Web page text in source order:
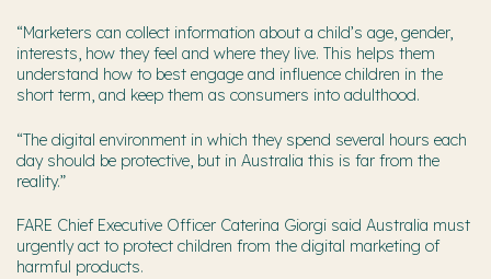
“Marketers can collect information about a child’s age, gender,
interests, how they feel and where they live. This helps them
understand how to best engage and influence children in the
short term, and keep them as consumers into adulthood.
“The digital environment in which they spend several hours each
day should be protective, but in Australia this is far from the
reality.”
FARE Chief Executive Officer Caterina Giorgi said Australia must
urgently act to protect children from the digital marketing of
harmful products.